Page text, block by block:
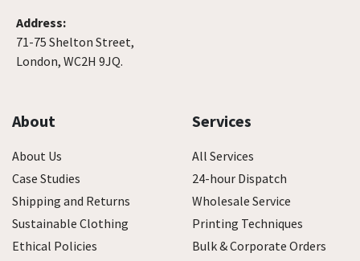
Address:
71-75 Shelton Street,
London, WC2H 9JQ.
About
About Us
Case Studies
Shipping and Returns
Sustainable Clothing
Ethical Policies
Services
All Services
24-hour Dispatch
Wholesale Service
Printing Techniques
Bulk & Corporate Orders